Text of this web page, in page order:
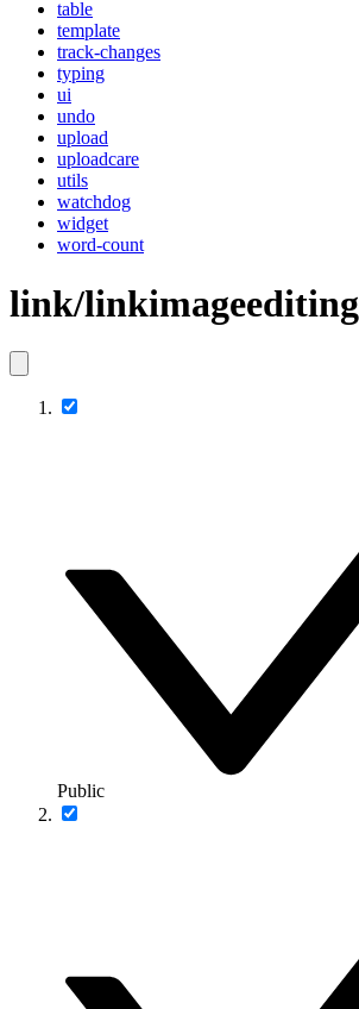
table
template
track-changes
typing
ui
undo
upload
uploadcare
utils
watchdog
widget
word-count
link/linkimageediting
Public